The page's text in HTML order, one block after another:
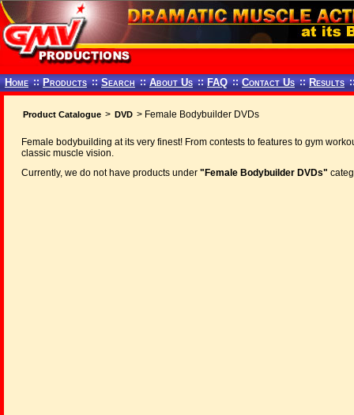
Home :: Products :: Search :: About Us :: FAQ :: Contact Us :: Results
Product Catalogue > DVD > Female Bodybuilder DVDs
Female bodybuilding at its very finest! From contests to features to gym
classic muscle vision.
Currently, we do not have products under "Female Bodybuilder DVDs"